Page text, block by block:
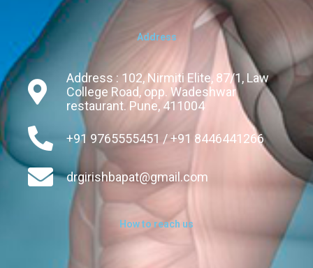
Address
Address : 102, Nirmiti Elite, 87/1, Law
College Road, opp. Wadeshwar
restaurant. Pune, 411004
+91 9765555451 / +91 8446441266
drgirishbapat@gmail.com
How to reach us